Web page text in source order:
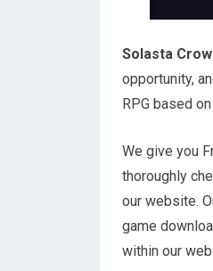
Solasta
opportunity,
RPG based
We give you
thoroughly
our website.
game
within our